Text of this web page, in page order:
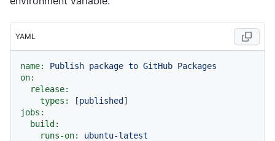
YAML
name: Publish package to GitHub Packages
on:
release:
types:
[published
jobs:
build:
runs-on:
ubuntu-latest